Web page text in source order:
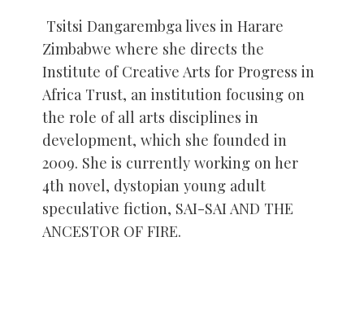
Tsitsi Dangarembga lives in Harare
Zimbabwe where she directs the
Institute of Creative Arts for Progress in
Africa Trust, an institution focusing on
the role of all arts disciplines in
development, which she founded in
2009. She is currently working on her
4th novel, dystopian young adult
speculative fiction, SAI-SAI AND THE
ANCESTOR OF FIRE.